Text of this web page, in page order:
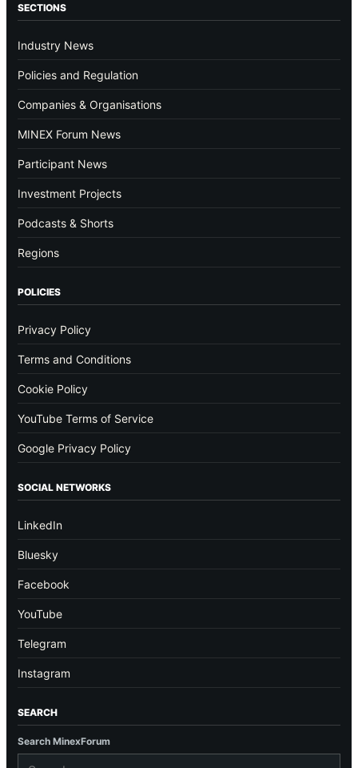
SECTIONS
Industry News
Policies and Regulation
Companies & Organisations
MINEX Forum News
Participant News
Investment Projects
Podcasts & Shorts
Regions
POLICIES
Privacy Policy
Terms and Conditions
Cookie Policy
YouTube Terms of Service
Google Privacy Policy
SOCIAL NETWORKS
LinkedIn
Bluesky
Facebook
YouTube
Telegram
Instagram
SEARCH
Search MinexForum